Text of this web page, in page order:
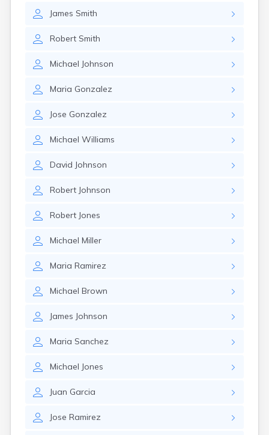
James Smith
Robert Smith
Michael Johnson
Maria Gonzalez
Jose Gonzalez
Michael Williams
David Johnson
Robert Johnson
Robert Jones
Michael Miller
Maria Ramirez
Michael Brown
James Johnson
Maria Sanchez
Michael Jones
Juan Garcia
Jose Ramirez